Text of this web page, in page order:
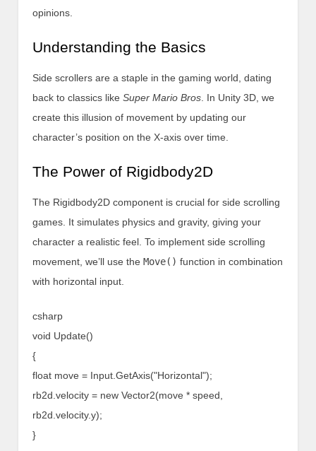
opinions.
Understanding the Basics
Side scrollers are a staple in the gaming world, dating
back to classics likeSuper Mario Bros . In Unity 3D, we
create this illusion of movement by updating our
character’s position on the X-axis over time.
The Power of Rigidbody2D
The Rigidbody2D component is crucial for side scrolling
games. It simulates physics and gravity, giving your
character a realistic feel. To implement side scrolling
movement, we’ll use theMove() function in combination
with horizontal input.
csharp
void Update()
{
float move = Input.GetAxis("Horizontal");
rb2d.velocity = new Vector2(move * speed,
rb2d.velocity.y);
}